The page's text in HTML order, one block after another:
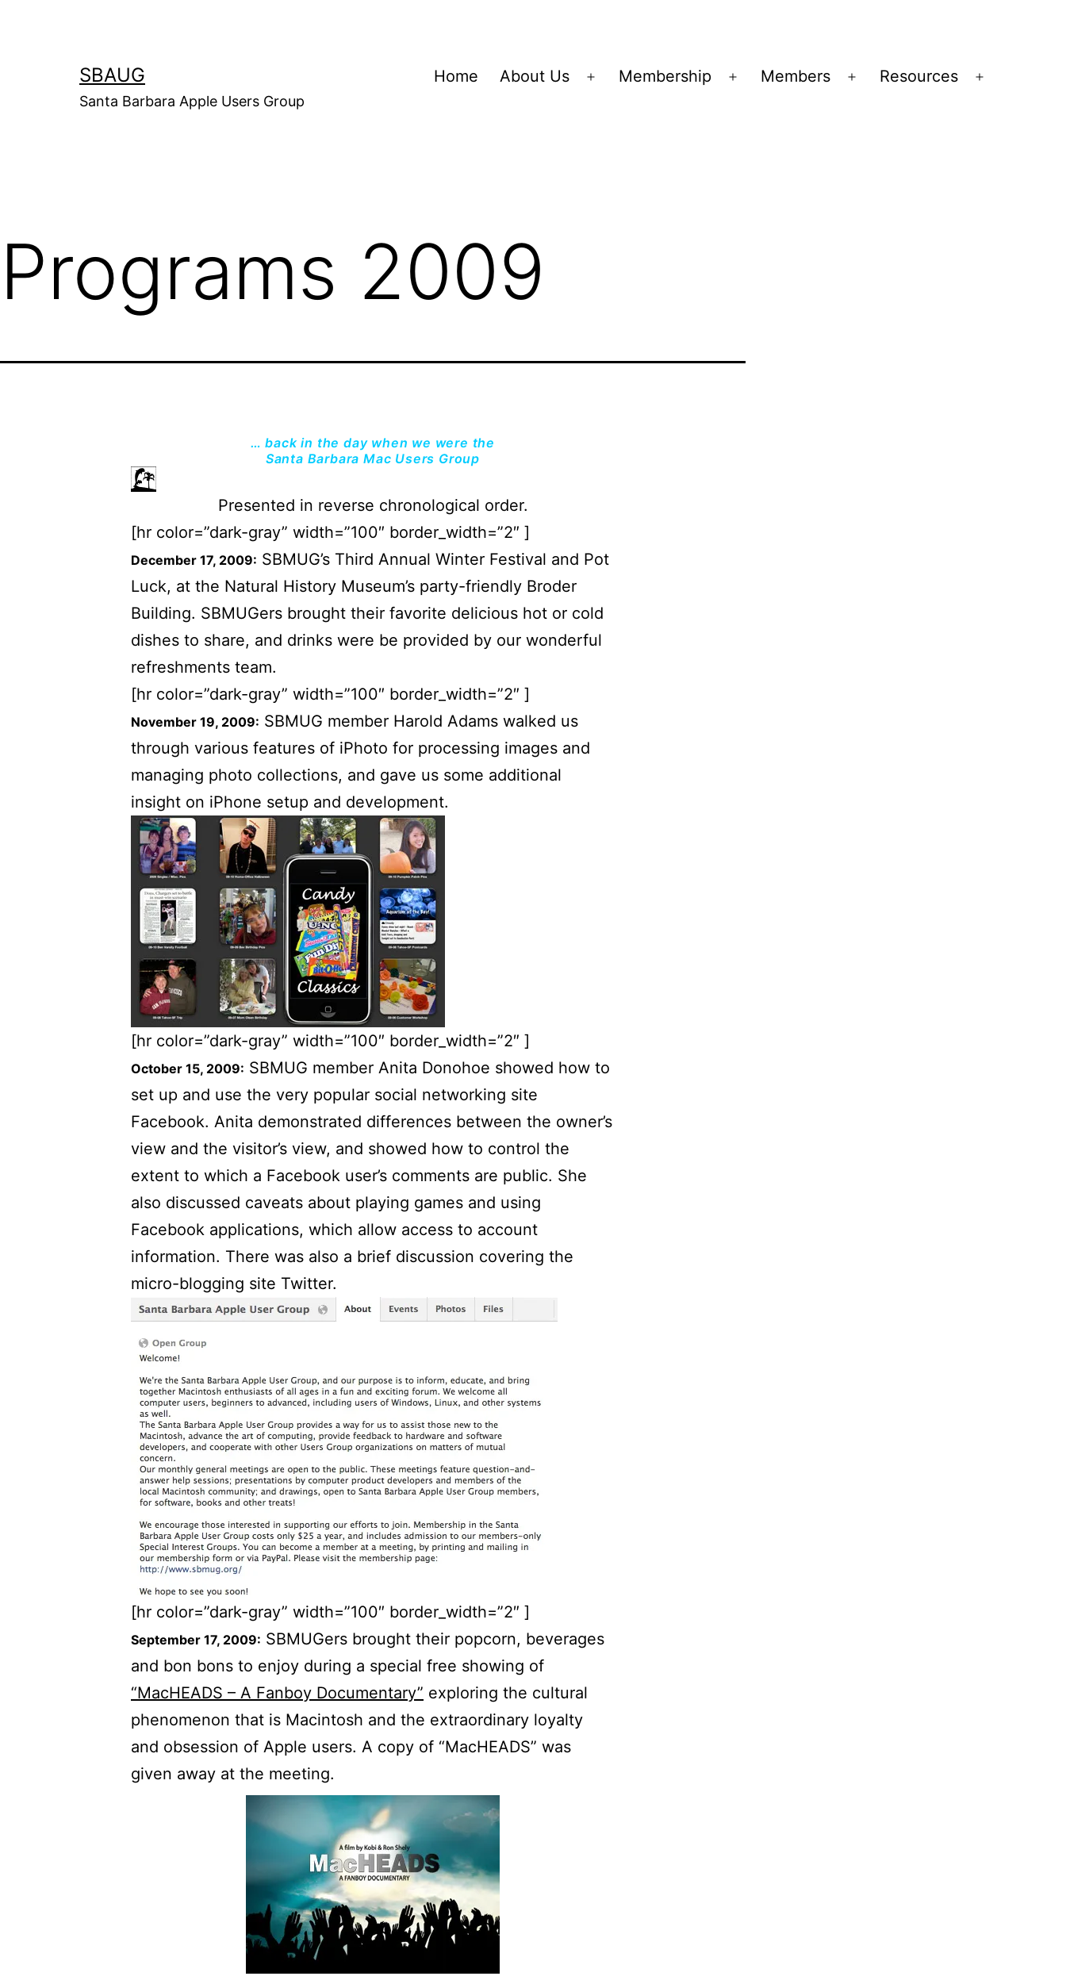
SBAUG
Santa Barbara Apple Users Group
Home About Us
Open
Membership
Open
Members
Open
Resources
Programs 2009
… back in the day when we were the
Santa Barbara Mac Users Group
Presented in reverse chronological order.
[hr color=”dark-gray” width=”100″ border_width=”2″ ]
December 17, 2009: SBMUG’s Third Annual Winter Festival and Pot
Luck, at the Natural History Museum’s party-friendly Broder
Building. SBMUGers brought their favorite delicious hot or cold
dishes to share, and drinks were be provided by our wonderful
refreshments team.
[hr color=”dark-gray” width=”100″ border_width=”2″ ]
November 19, 2009: SBMUG member Harold Adams walked us
through various features of iPhoto for processing images and
managing photo collections, and gave us some additional
insight on iPhone setup and development.
[hr color=”dark-gray” width=”100″ border_width=”2″ ]
October 15, 2009: SBMUG member Anita Donohoe showed how to
set up and use the very popular social networking site
Facebook. Anita demonstrated differences between the owner’s
view and the visitor’s view, and showed how to control the
extent to which a Facebook user’s comments are public. She
also discussed caveats about playing games and using
Facebook applications, which allow access to account
information. There was also a brief discussion covering the
micro-blogging site Twitter.
[hr color=”dark-gray” width=”100″ border_width=”2″ ]
September 17, 2009: SBMUGers brought their popcorn, beverages
and bon bons to enjoy during a special free showing of
“MacHEADS – A Fanboy Documentary” exploring the cultural
phenomenon that is Macintosh and the extraordinary loyalty
and obsession of Apple users. A copy of “MacHEADS” was
given away at the meeting.